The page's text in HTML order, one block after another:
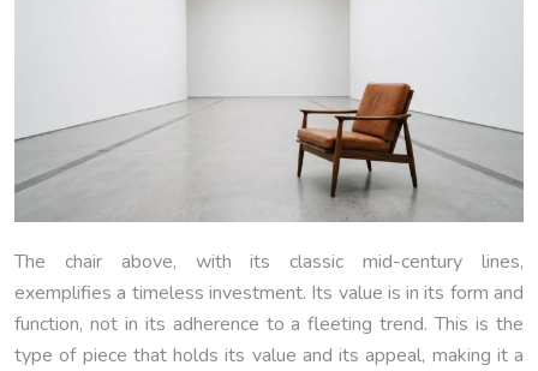
The chair above, with its classic mid-century lines,
exemplifies a timeless investment. Its value is in its form and
function, not in its adherence to a fleeting trend. This is the
type of piece that holds its value and its appeal, making it a